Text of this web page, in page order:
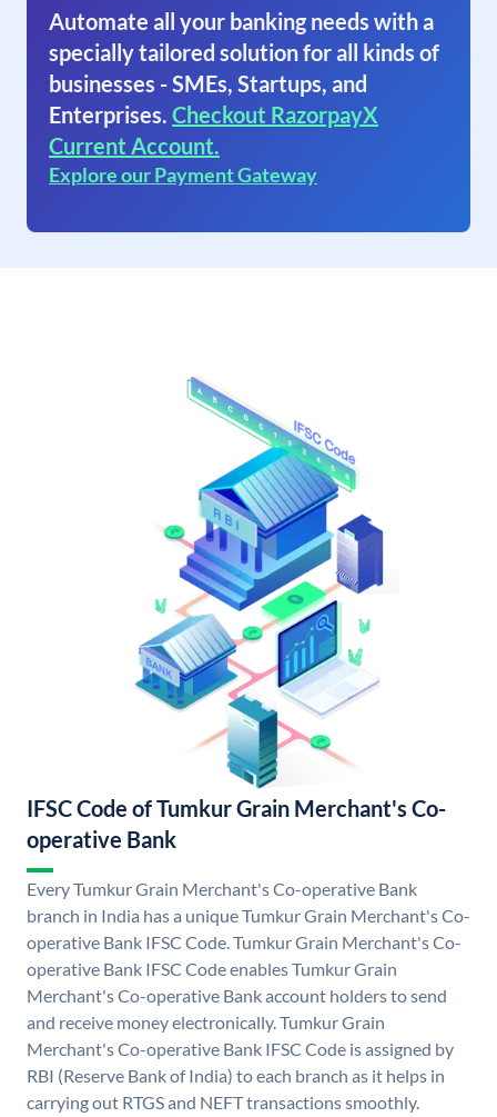
Automate all your banking needs with a
specially tailored solution for all kinds of
businesses - SMEs, Startups, and
Enterprises. Checkout RazorpayX
Current Account.
Explore our Payment Gateway
IFSC Code of Tumkur Grain Merchant's Co-
operative Bank
Every Tumkur Grain Merchant's Co-operative Bank
branch in India has a unique Tumkur Grain Merchant's Co-
operative Bank IFSC Code. Tumkur Grain Merchant's Co-
operative Bank IFSC Code enables Tumkur Grain
Merchant's Co-operative Bank account holders to send
and receive money electronically. Tumkur Grain
Merchant's Co-operative Bank IFSC Code is assigned by
RBI (Reserve Bank of India) to each branch as it helps in
carrying out RTGS and NEFT transactions smoothly.